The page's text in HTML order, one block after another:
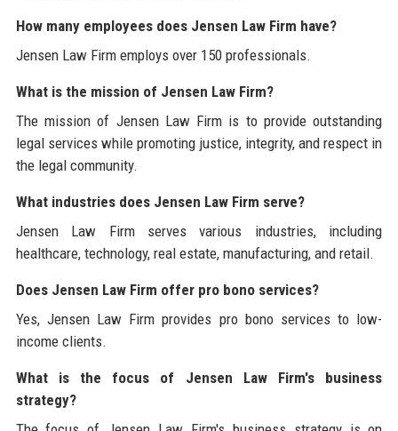
How many employees does Jensen Law Firm have?
Jensen Law Firm employs over 150 professionals.
What is the mission of Jensen Law Firm?
The mission of Jensen Law Firm is to provide outstanding
legal services while promoting justice, integrity, and respect in
the legal community.
What industries does Jensen Law Firm serve?
Jensen Law Firm serves various industries, including
healthcare, technology, real estate, manufacturing, and retail.
Does Jensen Law Firm offer pro bono services?
Yes, Jensen Law Firm provides pro bono services to low-
income clients.
What is the focus of Jensen Law Firm's business
strategy?